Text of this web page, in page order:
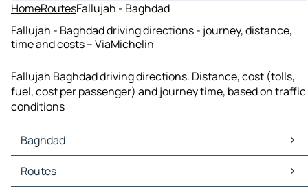
HomeRoutesFallujah - Baghdad
Fallujah - Baghdad driving directions - journey, distance,
time and costs – ViaMichelin
Fallujah Baghdad driving directions. Distance, cost (tolls,
fuel, cost per passenger) and journey time, based on traffic
conditions
Baghdad
Baghdad Maps
Baghdad Traffic
Routes